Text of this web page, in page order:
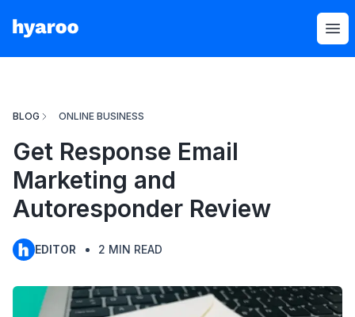
Hyaroo
BLOG ONLINE BUSINESS
Get Response Email
Marketing and
Autoresponder Review
EDITOR 2 MIN READ